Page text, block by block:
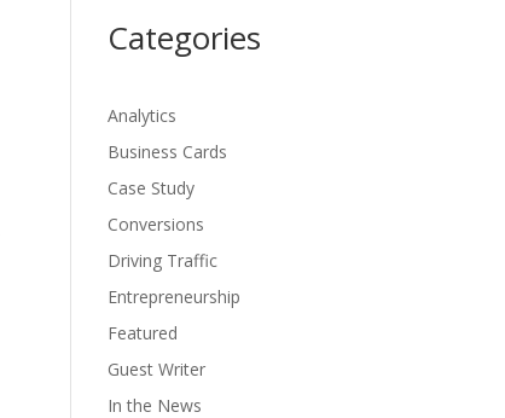
Categories
Analytics
Business Cards
Case Study
Conversions
Driving Traffic
Entrepreneurship
Featured
Guest Writer
In the News